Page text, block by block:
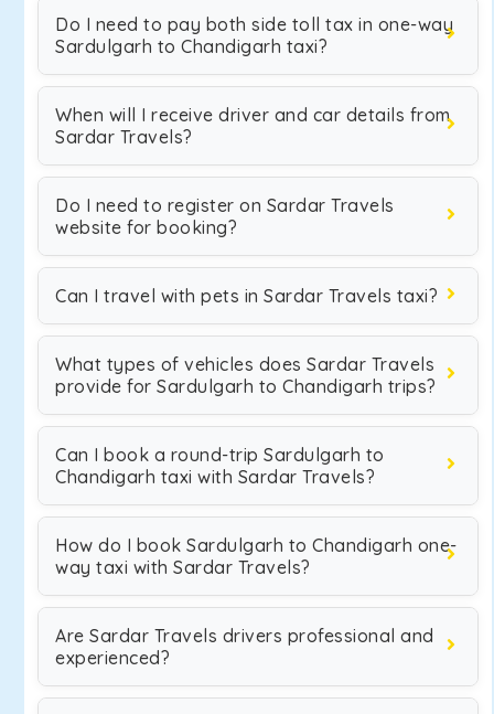
Do I need to pay both side toll tax in one-way
Sardulgarh to Chandigarh taxi?
When will I receive driver and car details from
Sardar Travels?
Do I need to register on Sardar Travels
website for booking?
Can I travel with pets in Sardar Travels taxi?
What types of vehicles does Sardar Travels
provide for Sardulgarh to Chandigarh trips?
Can I book a round-trip Sardulgarh to
Chandigarh taxi with Sardar Travels?
How do I book Sardulgarh to Chandigarh one-
way taxi with Sardar Travels?
Are Sardar Travels drivers professional and
experienced?